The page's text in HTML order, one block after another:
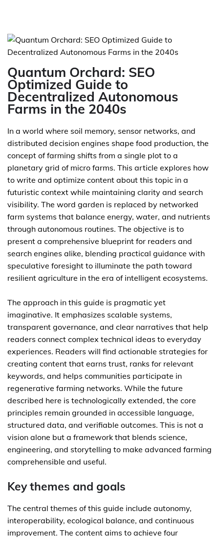
Quantum Orchard: SEO
Optimized Guide to
Decentralized Autonomous
Farms in the 2040s
In a world where soil memory, sensor networks, and
distributed decision engines shape food production, the
concept of farming shifts from a single plot to a
planetary grid of micro farms. This article explores how
to write and optimize content about this topic in a
futuristic context while maintaining clarity and search
visibility. The word garden is replaced by networked
farm systems that balance energy, water, and nutrients
through autonomous routines. The objective is to
present a comprehensive blueprint for readers and
search engines alike, blending practical guidance with
speculative foresight to illuminate the path toward
resilient agriculture in the era of intelligent ecosystems.
The approach in this guide is pragmatic yet
imaginative. It emphasizes scalable systems,
transparent governance, and clear narratives that help
readers connect complex technical ideas to everyday
experiences. Readers will find actionable strategies for
creating content that earns trust, ranks for relevant
keywords, and helps communities participate in
regenerative farming networks. While the future
described here is technologically extended, the core
principles remain grounded in accessible language,
structured data, and verifiable outcomes. This is not a
vision alone but a framework that blends science,
engineering, and storytelling to make advanced farming
comprehensible and useful.
Key themes and goals
The central themes of this guide include autonomy,
interoperability, ecological balance, and continuous
improvement. The content aims to achieve four